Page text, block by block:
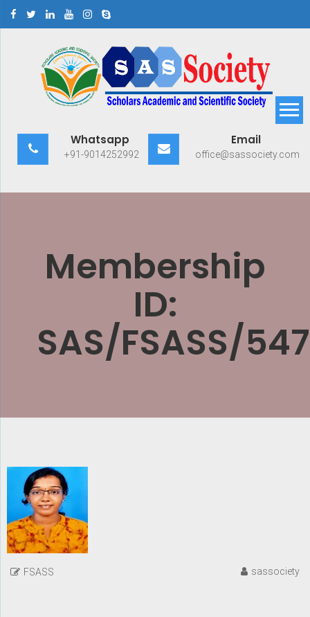
Scholars Academic and
Scientific Society
Whatsapp
+91-9014252992
Email
office@sassociety.com
Membership
ID:
SAS/FSASS/
FSASS sassociety